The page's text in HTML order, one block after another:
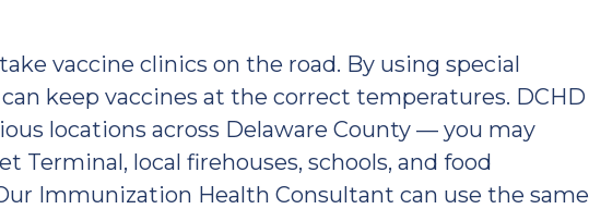
vaccine clinics on the road. By using special
keep vaccines at the correct temperatures. DCHD
locations across Delaware County — you may
Terminal, local firehouses, schools, and food
Immunization Health Consultant can use the same